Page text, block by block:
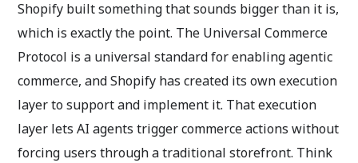
Shopify built something that sounds bigger than it is,
which is exactly the point. The Universal Commerce
Protocol is a universal standard for enabling agentic
commerce, and Shopify has created its own execution
layer to support and implement it. That execution
layer lets AI agents trigger commerce actions without
forcing users through a traditional storefront. Think